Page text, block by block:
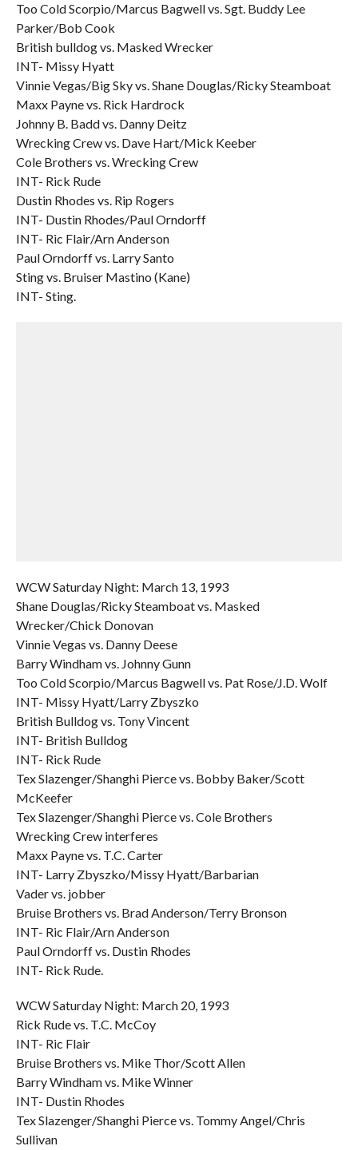
Too Cold Scorpio/Marcus Bagwell vs. Sgt. Buddy Lee
Parker/Bob Cook
British bulldog vs. Masked Wrecker
INT- Missy Hyatt
Vinnie Vegas/Big Sky vs. Shane Douglas/Ricky Steamboat
Maxx Payne vs. Rick Hardrock
Johnny B. Badd vs. Danny Deitz
Wrecking Crew vs. Dave Hart/Mick Keeber
Cole Brothers vs. Wrecking Crew
INT- Rick Rude
Dustin Rhodes vs. Rip Rogers
INT- Dustin Rhodes/Paul Orndorff
INT- Ric Flair/Arn Anderson
Paul Orndorff vs. Larry Santo
Sting vs. Bruiser Mastino (Kane)
INT- Sting.
WCW Saturday Night: March 13, 1993
Shane Douglas/Ricky Steamboat vs. Masked
Wrecker/Chick Donovan
Vinnie Vegas vs. Danny Deese
Barry Windham vs. Johnny Gunn
Too Cold Scorpio/Marcus Bagwell vs. Pat Rose/J.D. Wolf
INT- Missy Hyatt/Larry Zbyszko
British Bulldog vs. Tony Vincent
INT- British Bulldog
INT- Rick Rude
Tex Slazenger/Shanghi Pierce vs. Bobby Baker/Scott
McKeefer
Tex Slazenger/Shanghi Pierce vs. Cole Brothers
Wrecking Crew interferes
Maxx Payne vs. T.C. Carter
INT- Larry Zbyszko/Missy Hyatt/Barbarian
Vader vs. jobber
Bruise Brothers vs. Brad Anderson/Terry Bronson
INT- Ric Flair/Arn Anderson
Paul Orndorff vs. Dustin Rhodes
INT- Rick Rude.
WCW Saturday Night: March 20, 1993
Rick Rude vs. T.C. McCoy
INT- Ric Flair
Bruise Brothers vs. Mike Thor/Scott Allen
Barry Windham vs. Mike Winner
INT- Dustin Rhodes
Tex Slazenger/Shanghi Pierce vs. Tommy Angel/Chris
Sullivan